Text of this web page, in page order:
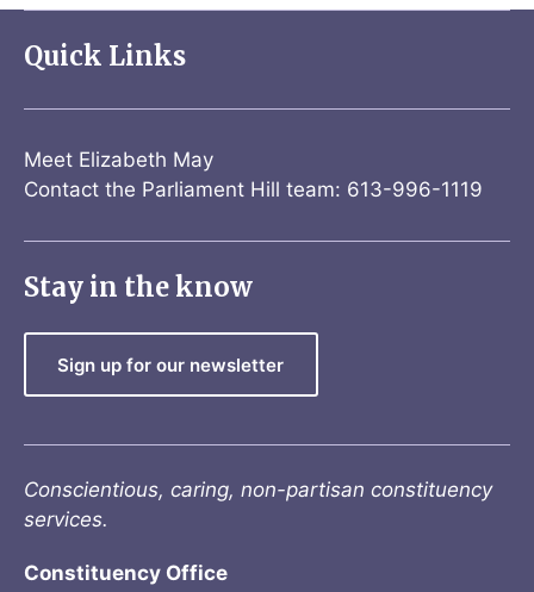
Quick Links
Meet Elizabeth May
Contact the Parliament Hill team: 613-996-1119
Stay in the know
Sign up for our newsletter
Conscientious, caring, non-partisan constituency
services.
Constituency Office